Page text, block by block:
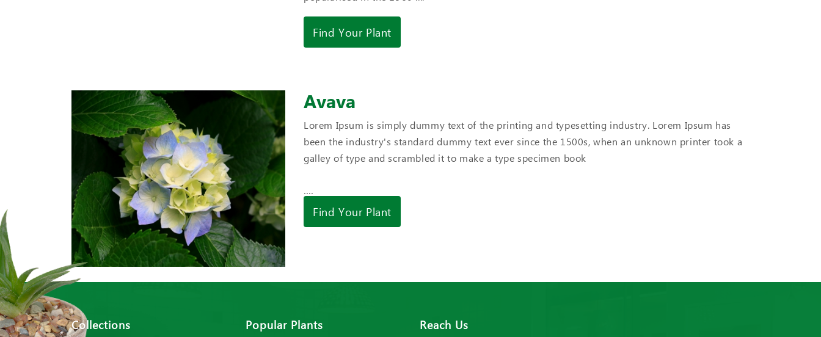
Find Your Plant
Avava
Lorem Ipsum is simply dummy text of the printing and typesetting industry. Lorem Ipsum has
been the industry's standard dummy text ever since the 1500s, when an unknown printer took a
galley of type and scrambled it to make a type specimen book
....
Find Your Plant
Collections Popular Plants Reach Us